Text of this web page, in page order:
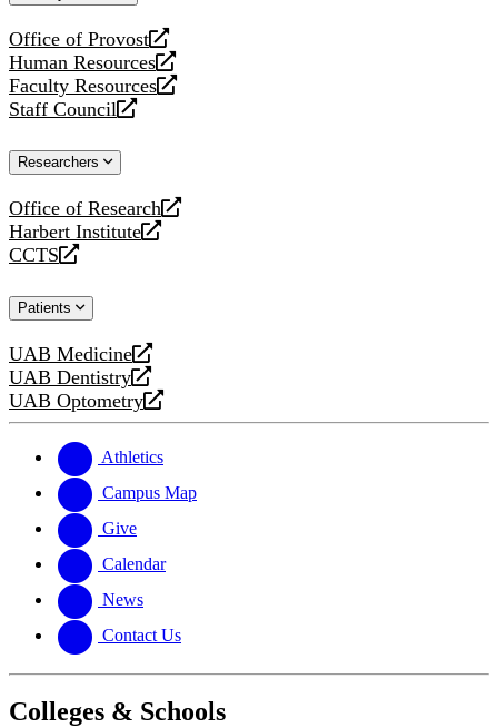
Office of Provost
opens
a
new
website
Human Resources
opens
a
new
Faculty Resources
opens
a
website
Staff Council
opens
new
Researchers
Office of Research
opens
a
new
Harbert Institute
opens
a
website
CCTS
opens
new
Patients
UAB Medicine
opens
a
new
UAB Dentistry
opens
a
website
UAB Optometry
opens
new
website
Athletics
Campus Map
Give
Calendar
News
Contact Us
Colleges & Schools